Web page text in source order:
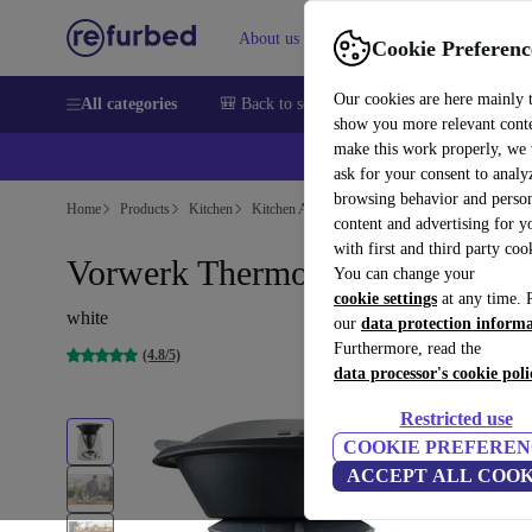
Cookie
Our cookies are here mainly
show you more relevant
make this work properly, we
ask for your consent to
browsing behavior and
content and advertising for
with first and third party
You can change your
cookie settings at any time.
our data protection
Furthermore, read the
data processor's cookie
Restricted use
COOKIE
ACCEPT ALL
About us Sell Help
All categories 🎒 Back to school Smartphones Laptops
Home Products Kitchen Kitchen Appliances Blenders & Cutters
Vorwerk Thermomix® TM31
white
(4.8/5)